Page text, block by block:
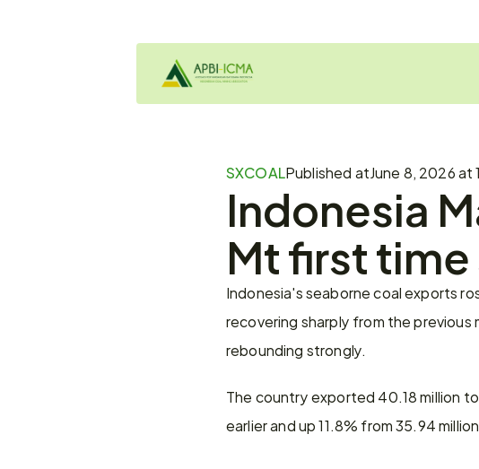
SXCOALPublished atJune 8, 2026 at
Indonesia
Mt first time
Indonesia's seaborne coal exports
recovering sharply from the
rebounding strongly.
The country exported 40.18 million
earlier and up 11.8% from 35.94